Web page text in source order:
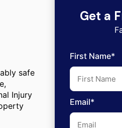
safe
Injury
Get a
First Name*
Email*